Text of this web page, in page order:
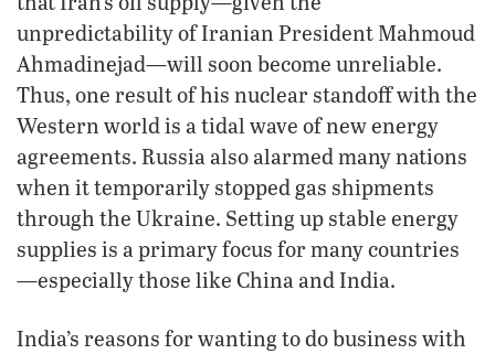
unpredictability of Iranian President Mahmoud
Ahmadinejad—will soon become unreliable.
Thus, one result of his nuclear standoff with the
Western world is a tidal wave of new energy
agreements. Russia also alarmed many nations
when it temporarily stopped gas shipments
through the Ukraine. Setting up stable energy
supplies is a primary focus for many countries
—especially those like China and India.
India’s reasons for wanting to do business with